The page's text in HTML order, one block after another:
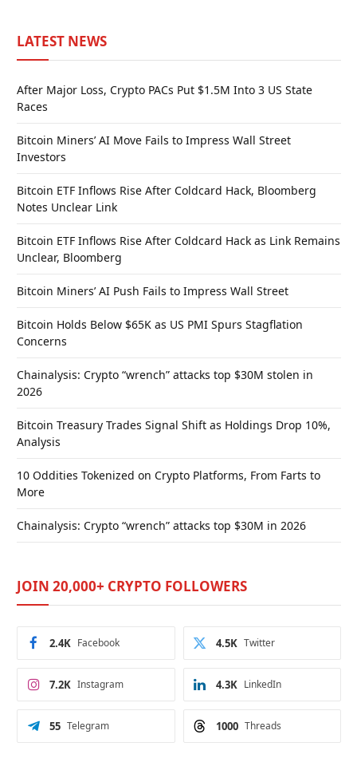
LATEST NEWS
After Major Loss, Crypto PACs Put $1.5M Into 3 US State
Races
Bitcoin Miners’ AI Move Fails to Impress Wall Street
Investors
Bitcoin ETF Inflows Rise After Coldcard Hack, Bloomberg
Notes Unclear Link
Bitcoin ETF Inflows Rise After Coldcard Hack as Link Remains
Unclear, Bloomberg
Bitcoin Miners’ AI Push Fails to Impress Wall Street
Bitcoin Holds Below $65K as US PMI Spurs Stagflation
Concerns
Chainalysis: Crypto “wrench” attacks top $30M stolen in
2026
Bitcoin Treasury Trades Signal Shift as Holdings Drop 10%,
Analysis
10 Oddities Tokenized on Crypto Platforms, From Farts to
More
Chainalysis: Crypto “wrench” attacks top $30M in 2026
JOIN 20,000+ CRYPTO FOLLOWERS
Facebook
2.4K Twitter
4.5K
Instagram
7.2K LinkedIn
4.3K
Telegram
55 Threads
1000